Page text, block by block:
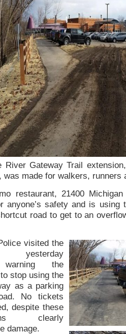
River Gateway Trail
was made for walkers, runners
restaurant, 21400
anyone’s safety and is
road to get to an
visited the
yesterday
warning the
stop using the
as a parking
No tickets
despite these
clearly
damage.